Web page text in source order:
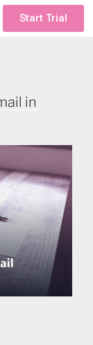
Start Trial
in